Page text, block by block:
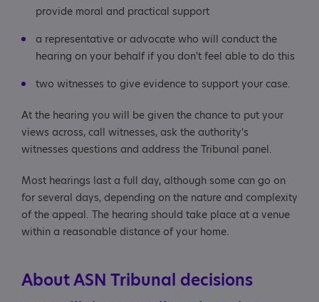
provide moral and practical support
a representative or advocate who will conduct the
hearing on your behalf if you don't feel able to do this
two witnesses to give evidence to support your case.
At the hearing you will be given the chance to put your
views across, call witnesses, ask the authority's
witnesses questions and address the Tribunal panel.
Most hearings last a full day, although some can go on
for several days, depending on the nature and complexity
of the appeal. The hearing should take place at a venue
within a reasonable distance of your home.
About ASN Tribunal decisions